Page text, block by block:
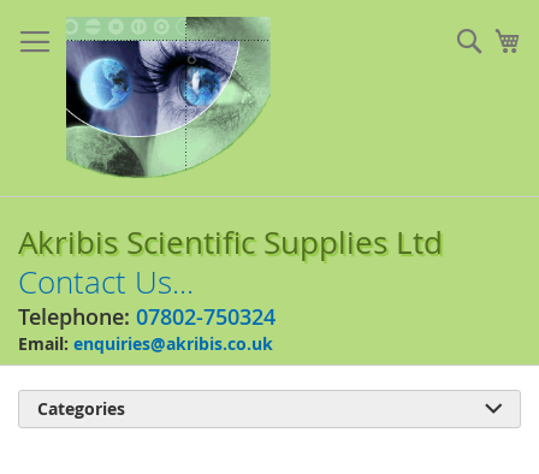
to
Content
Akribis Scientific Supplies Ltd
Contact Us...
Telephone: 07802-750324
Email: enquiries@akribis.co.uk
Categories 